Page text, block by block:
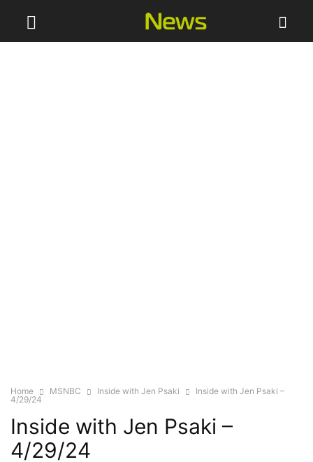
Home MSNBC Inside with Jen Psaki
Inside with Jen Psaki –
4/29/24
Inside with Jen Psaki –
4/29/24